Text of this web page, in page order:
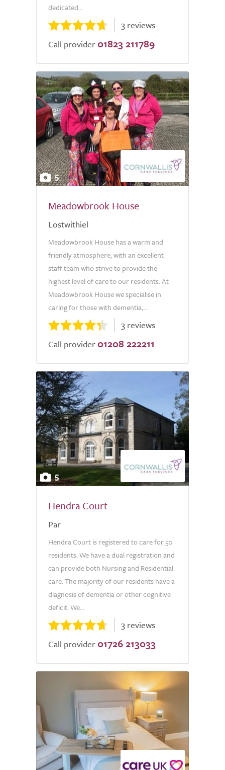
dedicated...
3 reviews
Call provider 01823 211789
5
Meadowbrook House
Lostwithiel
Meadowbrook House has a warm and
friendly atmosphere, with an excellent
staff team who strive to provide the
highest level of care to our residents. At
Meadowbrook House we specialise in
caring for those with dementia,...
3 reviews
Call provider 01208 222211
5
Hendra Court
Par
Hendra Court is registered to care for 50
residents. We have a dual registration and
can provide both Nursing and Residential
care. The majority of our residents have a
diagnosis of dementia or other cognitive
deficit. We...
3 reviews
Call provider 01726 213033